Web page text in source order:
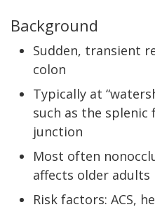
Background
Sudden, transient
colon
Typically at
such as the
junction
Most often
affects older adults
Risk factors: ACS,